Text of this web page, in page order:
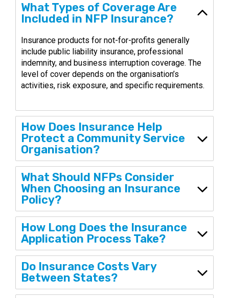
What Types of Coverage Are
Included in NFP Insurance?
Insurance products for not-for-profits generally
include public liability insurance, professional
indemnity, and business interruption coverage. The
level of cover depends on the organisation’s
activities, risk exposure, and specific requirements.
How Does Insurance Help
Protect a Community Service
Organisation?
What Should NFPs Consider
When Choosing an Insurance
Policy?
How Long Does the Insurance
Application Process Take?
Do Insurance Costs Vary
Between States?